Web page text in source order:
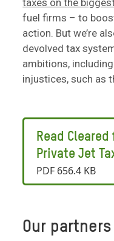
taxes on the
fuel firms – to
action. But we’re
devolved tax
ambitions,
injustices, such as
Read
Private Jet
PDF 656.4 KB
Our partners